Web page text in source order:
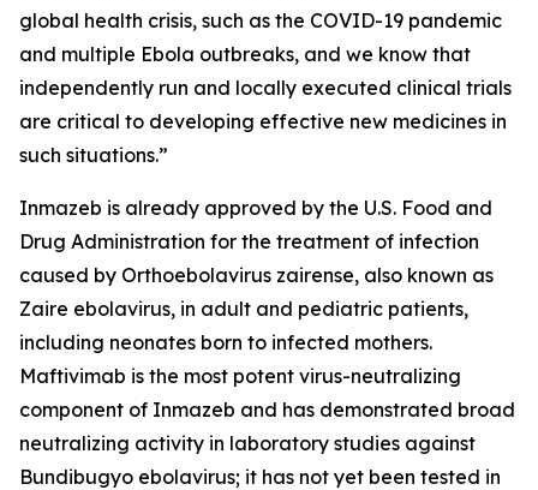
global health crisis, such as the COVID-19 pandemic
and multiple Ebola outbreaks, and we know that
independently run and locally executed clinical trials
are critical to developing effective new medicines in
such situations.”
Inmazeb is already approved by the U.S. Food and
Drug Administration for the treatment of infection
caused by Orthoebolavirus zairense, also known as
Zaire ebolavirus, in adult and pediatric patients,
including neonates born to infected mothers.
Maftivimab is the most potent virus-neutralizing
component of Inmazeb and has demonstrated broad
neutralizing activity in laboratory studies against
Bundibugyo ebolavirus; it has not yet been tested in